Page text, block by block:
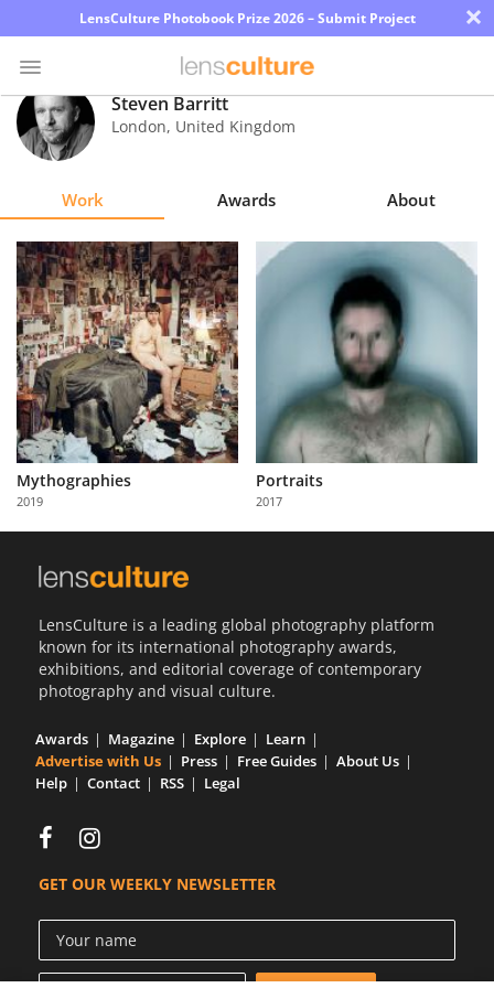
LensCulture Photobook Prize 2026 – Submit Project ×
Photo
Contest
Magazine
Explore
Learn
About
Us
Partner
with
Us
Steven Barritt
London, United Kingdom
Work Awards About
Mythographies
2019
Portraits
2017
LensCulture is a leading global photography platform
known for its international photography awards,
exhibitions, and editorial coverage of contemporary
photography and visual culture.
Awards Magazine Explore
Learn
Advertise with Us
Press Free Guides
About Us
Help
Contact RSS Legal
GET OUR WEEKLY NEWSLETTER